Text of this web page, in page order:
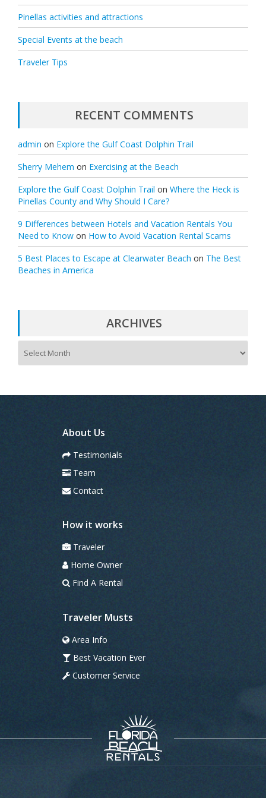
Pinellas activities and attractions
Special Events at the beach
Traveler Tips
RECENT COMMENTS
admin on Explore the Gulf Coast Dolphin Trail
Sherry Mehem on Exercising at the Beach
Explore the Gulf Coast Dolphin Trail on Where the Heck is
Pinellas County and Why Should I Care?
9 Differences between Hotels and Vacation Rentals You
Need to Know on How to Avoid Vacation Rental Scams
5 Best Places to Escape at Clearwater Beach on The Best
Beaches in America
ARCHIVES
i
About Us
Testimonials
Team
Contact
How it works
Traveler
Home Owner
Find A Rental
Traveler Musts
Area Info
Best Vacation Ever
Customer Service